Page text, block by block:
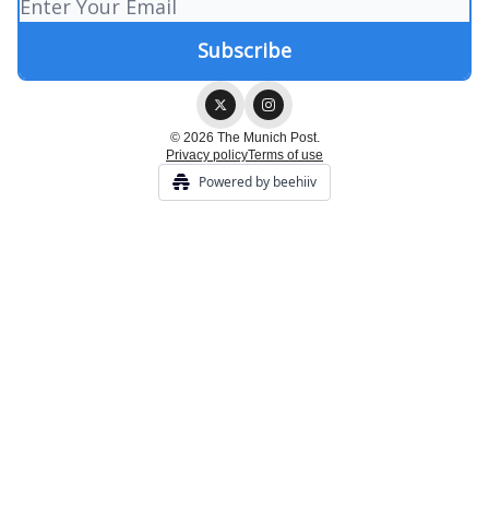
© 2026 The Munich Post.
Privacy policyTerms of use
Powered by beehiiv